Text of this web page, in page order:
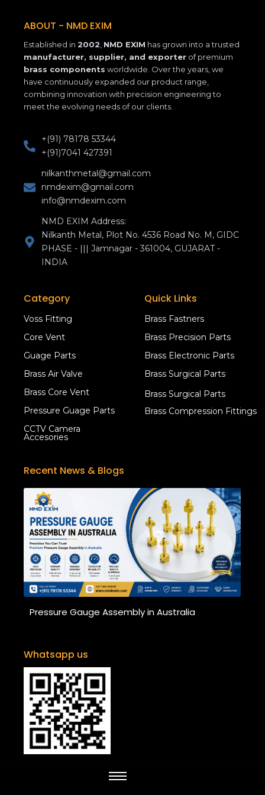
f
ABOUT - NMD EXIM
Established in 2002 NMD EXIM has grown into a trusted
manufacturer, supplier, and exporter of premium
brass components worldwide. Over the years, we
have continuously expanded our product range,
combining innovation with precision engineering to
meet the evolving needs of our clients.
+(91) 78178 53344
+(91)7041 427391
nilkanthmetal@gmail.com
nmdexim@gmail.com
info@nmdexim.com
NMD EXIM Address:
Nilkanth Metal, Plot No. 4536 Road No. M, GIDC
PHASE - ||| Jamnagar - 361004, GUJARAT -
INDIA
Category
Voss Fitting
Core Vent
Guage Parts
Brass Air Valve
Brass Core Vent
Pressure Guage Parts
CCTV Camera
Accesories
Quick Links
Brass Fastners
Brass Precision Parts
Brass Electronic Parts
Brass Surgical Parts
Brass Surgical Parts
Brass Compression Fittings
Recent News & Blogs
Pressure Gauge Assembly in Australia
Whatsapp us